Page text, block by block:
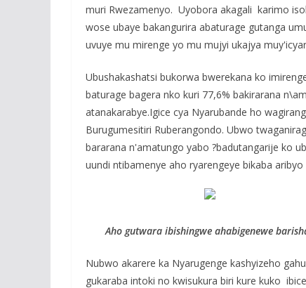
muri Rwezamenyo. Uyobora akagali karimo
wose ubaye bakangurira abaturage gutanga
uvuye mu mirenge yo mu mujyi ukajya
Ubushakashatsi bukorwa bwerekana ko
baturage bagera nko kuri 77,6% bakirarana
atanakarabye.Igice cya Nyarubande ho
Burugumesitiri Ruberangondo. Ubwo
bararana n'amatungo yabo ?badutangarije ko
uundi ntibamenye aho ryarengeye bikaba
Aho gutwara ibishingwe ahabigenewe
Nubwo akarere ka Nyarugenge kashyizeho
gukaraba intoki no kwisukura biri kure kuko